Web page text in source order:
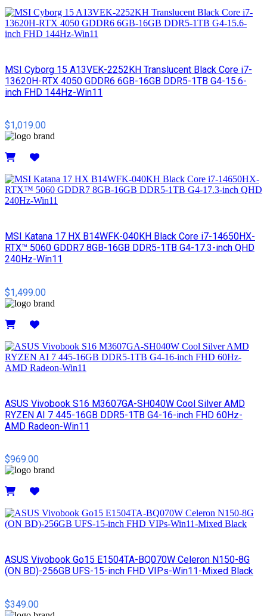
MSI Cyborg 15 A13VEK-2252KH Translucent Black Core i7-
13620H-RTX 4050 GDDR6 6GB-16GB DDR5-1TB G4-15.6-
inch FHD 144Hz-Win11
$1,019.00
MSI​ Katana 17 HX B14WFK-040KH Black Core i7-14650HX-
RTX™ 5060 GDDR7 8GB-16GB DDR5-1TB G4-17.3-inch QHD
240Hz-Win11
$1,499.00
ASUS Vivobook S16 M3607GA-SH040W Cool Silver AMD
RYZEN AI 7 445-16GB DDR5-1TB G4-16-inch FHD 60Hz-
AMD Radeon-Win11
$969.00
ASUS Vivobook Go15 E1504TA-BQ070W Celeron N150-8G
(ON BD)-256GB UFS-15-inch FHD VIPs-Win11-Mixed Black
$349.00